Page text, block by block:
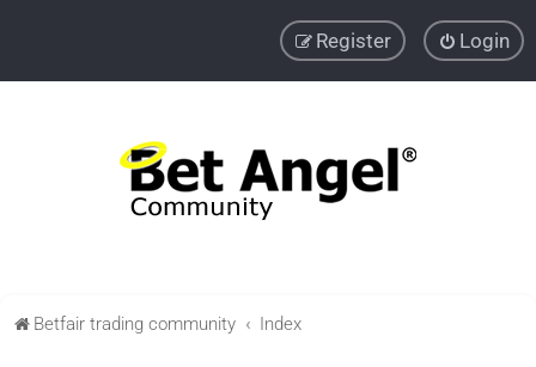
Login
Register
Betfair trading community Index